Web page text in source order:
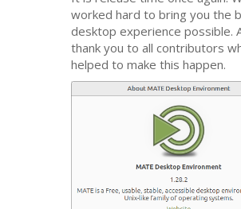
worked hard to bring you the
desktop experience possible.
thank you to all contributors
helped to make this happen.